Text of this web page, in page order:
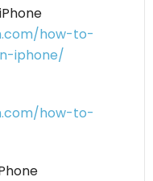
how-to-
iphone/
how-to-